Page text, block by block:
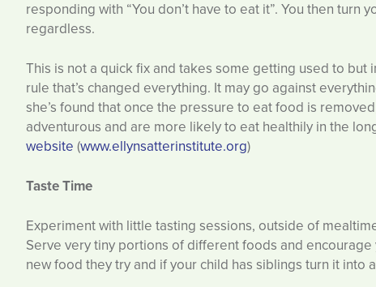
responding with “You don’t have to eat it”. You then turn
regardless.
This is not a quick fix and takes some getting used to
rule that’s changed everything. It may go against
she’s found that once the pressure to eat food is
adventurous and are more likely to eat healthily in the
website (www.ellynsatterinstitute.org)
Taste Time
Experiment with little tasting sessions, outside of
Serve very tiny portions of different foods and
new food they try and if your child has siblings turn it into